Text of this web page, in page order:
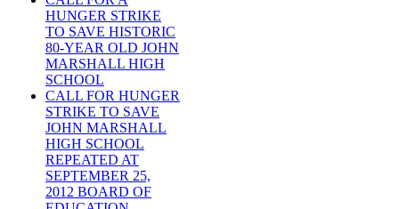
HUNGER STRIKE
TO SAVE HISTORIC
80-YEAR OLD JOHN
MARSHALL HIGH
SCHOOL
CALL FOR HUNGER
STRIKE TO SAVE
JOHN MARSHALL
HIGH SCHOOL
REPEATED AT
SEPTEMBER 25,
2012 BOARD OF